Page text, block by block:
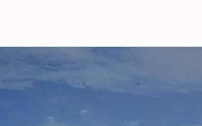
US drone targeting
Rajashree Seal